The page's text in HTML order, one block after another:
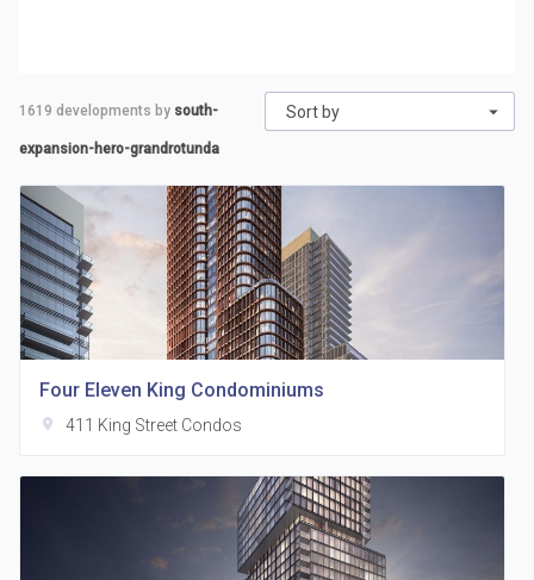
Sort by
1619 developments by south-
expansion-hero-grandrotunda
Four Eleven King Condominiums
location_on 411 King Street Condos